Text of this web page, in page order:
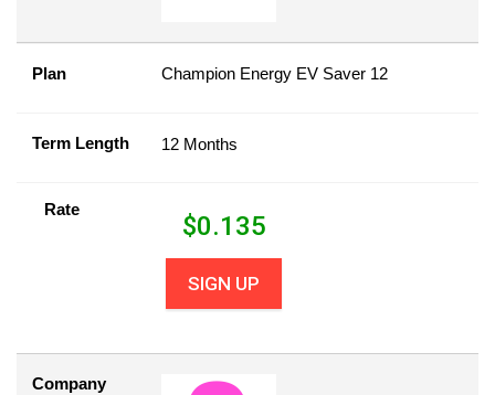
Plan Champion Energy EV Saver 12
Term Length 12 Months
Rate
$0.135
SIGN UP
Company